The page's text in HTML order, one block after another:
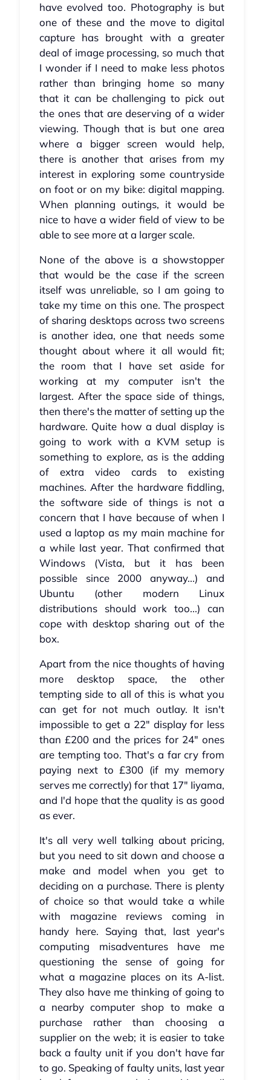
have evolved too. Photography is but
one of these and the move to digital
capture has brought with a greater
deal of image processing, so much that
I wonder if I need to make less photos
rather than bringing home so many
that it can be challenging to pick out
the ones that are deserving of a wider
viewing. Though that is but one area
where a bigger screen would help,
there is another that arises from my
interest in exploring some countryside
on foot or on my bike: digital mapping.
When planning outings, it would be
nice to have a wider field of view to be
able to see more at a larger scale.
None of the above is a showstopper
that would be the case if the screen
itself was unreliable, so I am going to
take my time on this one. The prospect
of sharing desktops across two screens
is another idea, one that needs some
thought about where it all would fit;
the room that I have set aside for
working at my computer isn't the
largest. After the space side of things,
then there's the matter of setting up the
hardware. Quite how a dual display is
going to work with a KVM setup is
something to explore, as is the adding
of extra video cards to existing
machines. After the hardware fiddling,
the software side of things is not a
concern that I have because of when I
used a laptop as my main machine for
a while last year. That confirmed that
Windows (Vista, but it has been
possible since 2000 anyway...) and
Ubuntu (other modern Linux
distributions should work too...) can
cope with desktop sharing out of the
box.
Apart from the nice thoughts of having
more desktop space, the other
tempting side to all of this is what you
can get for not much outlay. It isn't
impossible to get a 22" display for less
than £200 and the prices for 24" ones
are tempting too. That's a far cry from
paying next to £300 (if my memory
serves me correctly) for that 17" Iiyama,
and I'd hope that the quality is as good
as ever.
It's all very well talking about pricing,
but you need to sit down and choose a
make and model when you get to
deciding on a purchase. There is plenty
of choice so that would take a while
with magazine reviews coming in
handy here. Saying that, last year's
computing misadventures have me
questioning the sense of going for
what a magazine places on its A-list.
They also have me thinking of going to
a nearby computer shop to make a
purchase rather than choosing a
supplier on the web; it is easier to take
back a faulty unit if you don't have far
to go. Speaking of faulty units, last year